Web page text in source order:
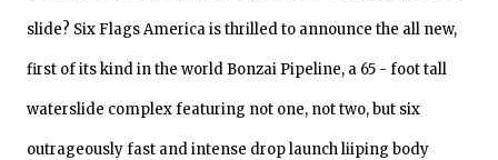
slide? Six Flags America is thrilled to announce the all new,
first of its kind in the world Bonzai Pipeline, a 65 - foot tall
waterslide complex featuring not one, not two, but six
outrageously fast and intense drop launch liiping body